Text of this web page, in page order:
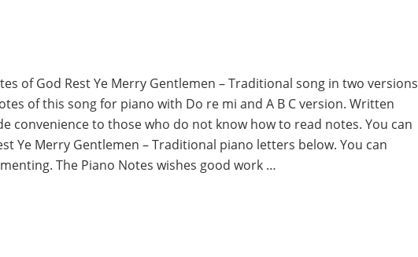
of God Rest Ye Merry Gentlemen – Traditional song in two versions
of this song for piano with Do re mi and A B C version. Written
convenience to those who do not know how to read notes. You can
Ye Merry Gentlemen – Traditional piano letters below. You can
The Piano Notes wishes good work …